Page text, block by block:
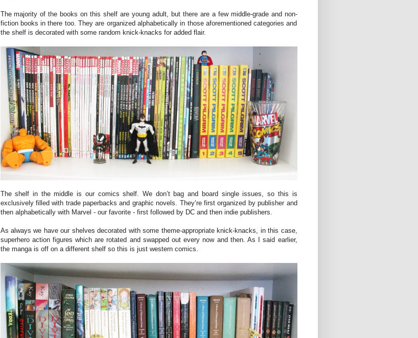
The majority of the books on this shelf are young adult, but there are a few middle-grade and non-
fiction books in there too. They are organized alphabetically in those aforementioned categories and
the shelf is decorated with some random knick-knacks for added flair.
The shelf in the middle is our comics shelf. We don’t bag and board single issues, so this is
exclusively filled with trade paperbacks and graphic novels. They’re first organized by publisher and
then alphabetically with Marvel - our favorite - first followed by DC and then indie publishers.
As always we have our shelves decorated with some theme-appropriate knick-knacks, in this case,
superhero action figures which are rotated and swapped out every now and then. As I said earlier,
the manga is off on a different shelf so this is just western comics.